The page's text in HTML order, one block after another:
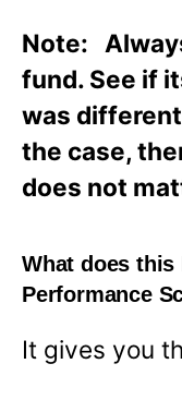
Note:
fund. See if
was
the case,
does not
What does this
Performance
It gives you